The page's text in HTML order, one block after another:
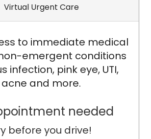
Virtual Urgent Care
to immediate medical
emergent conditions
infection, pink eye, UTI,
acne and more.
needed
before you drive!